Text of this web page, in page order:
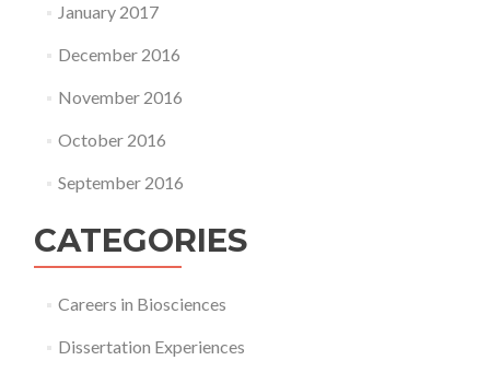
January 2017
December 2016
November 2016
October 2016
September 2016
CATEGORIES
Careers in Biosciences
Dissertation Experiences